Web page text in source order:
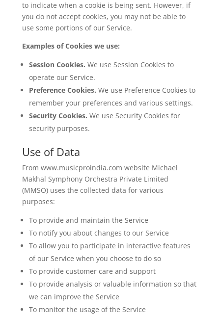
to indicate when a cookie is being sent. However, if
you do not accept cookies, you may not be able to
use some portions of our Service.
Examples of Cookies we use:
Session Cookies. We use Session Cookies to
operate our Service.
Preference Cookies. We use Preference Cookies to
remember your preferences and various settings.
Security Cookies. We use Security Cookies for
security purposes.
Use of Data
From www.musicproindia.com website Michael
Makhal Symphony Orchestra Private Limited
(MMSO) uses the collected data for various
purposes:
To provide and maintain the Service
To notify you about changes to our Service
To allow you to participate in interactive features
of our Service when you choose to do so
To provide customer care and support
To provide analysis or valuable information so that
we can improve the Service
To monitor the usage of the Service